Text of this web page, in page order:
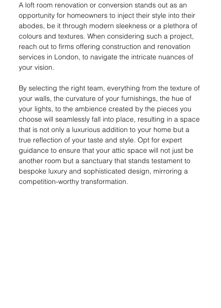
A loft room renovation or conversion stands out as an
opportunity for homeowners to inject their style into their
abodes, be it through modern sleekness or a plethora of
colours and textures. When considering such a project,
reach out to firms offering construction and renovation
services in London, to navigate the intricate nuances of
your vision.
By selecting the right team, everything from the texture of
your walls, the curvature of your furnishings, the hue of
your lights, to the ambience created by the pieces you
choose will seamlessly fall into place, resulting in a space
that is not only a luxurious addition to your home but a
true reflection of your taste and style. Opt for expert
guidance to ensure that your attic space will not just be
another room but a sanctuary that stands testament to
bespoke luxury and sophisticated design, mirroring a
competition-worthy transformation.